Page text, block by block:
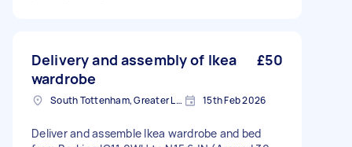
Delivery and assembly of Ikea
wardrobe
£50
South Tottenham, Greater London, N15 15th Feb 2026
Deliver and assemble Ikea wardrobe and bed